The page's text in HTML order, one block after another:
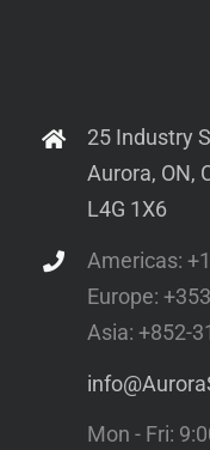
25 Industry
Aurora, ON,
L4G 1X6
Americas:
Europe:
Asia: +852-
Mon - Fri: